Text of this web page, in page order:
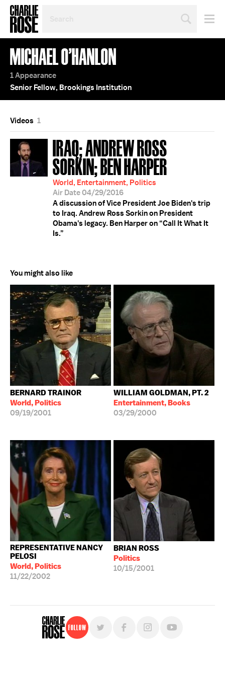
TOPIC
OR
YEAR
MICHAEL O’HANLON
1 Appearance
Senior Fellow, Brookings Institution
Videos 1
IRAQ; ANDREW ROSS
SORKIN; BEN HARPER
World, Entertainment, Politics
Air Date 04/29/2016
A discussion of Vice President Joe Biden's trip
to Iraq. Andrew Ross Sorkin on President
Obama's legacy. Ben Harper on “Call It What It
Is.”
You might also like
BERNARD TRAINOR
World, Politics
09/19/2001
WILLIAM GOLDMAN, PT. 2
Entertainment, Books
03/29/2000
REPRESENTATIVE NANCY
PELOSI
World, Politics
11/22/2002
BRIAN ROSS
Politics
10/15/2001
Follow